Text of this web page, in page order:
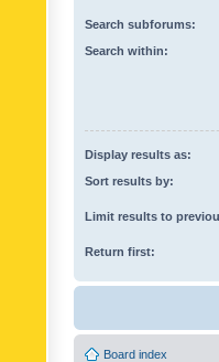
Search subforums:
Search within:
Display results as:
Sort results by:
Limit results to
Return first:
Board index